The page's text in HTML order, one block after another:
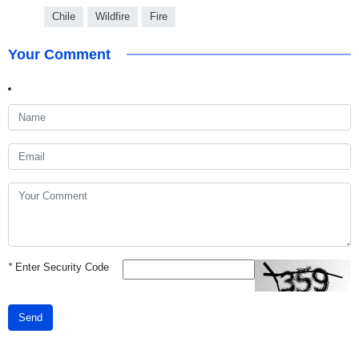
Chile Wildfire Fire
Your Comment
*Enter Security Code
Send